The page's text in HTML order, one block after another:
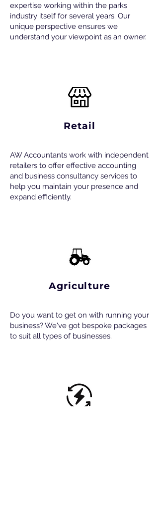
expertise working within the parks
industry itself for several years. Our
unique perspective ensures we
understand your viewpoint as an owner.
Retail
AW Accountants work with independent
retailers to offer effective accounting
and business consultancy services to
help you maintain your presence and
expand efficiently.
Agriculture
Do you want to get on with running your
business? We've got bespoke packages
to suit all types of businesses.